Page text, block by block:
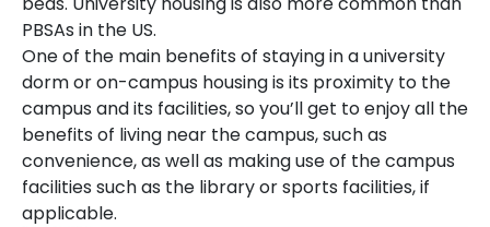
PBSAs in the US.
One of the main benefits of staying in a university
dorm or on-campus housing is its proximity to the
campus and its facilities, so you’ll get to enjoy all the
benefits of living near the campus, such as
convenience, as well as making use of the campus
facilities such as the library or sports facilities, if
applicable.